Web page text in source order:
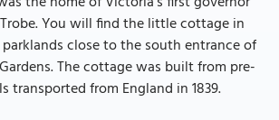
You will find the little cottage in
parklands close to the south entrance of
The cottage was built from pre-
transported from England in 1839.